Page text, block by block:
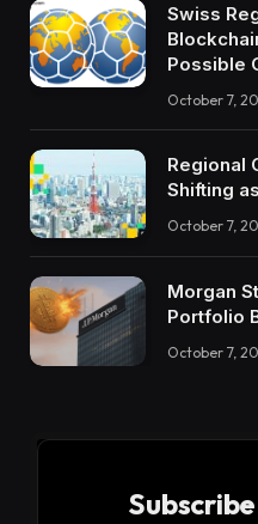
Swiss
Possible
October 7,
Regional
Shifting
October 7,
Morgan
Portfolio
October 7,